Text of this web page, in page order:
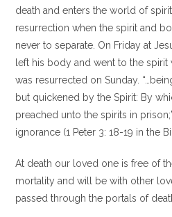
death and enters the world of
resurrection when the spirit and
never to separate. On Friday at
left his body and went to the
was resurrected on Sunday.
but quickened by the Spirit: By
preached unto the spirits in
ignorance (1 Peter 3: 18-19 in the
At death our loved one is free of
mortality and will be with other
passed through the portals of